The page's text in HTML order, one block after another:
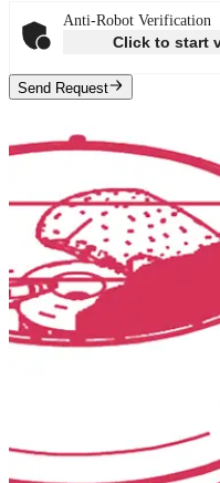
Anti-Robot Verification
Click to start
Send Request